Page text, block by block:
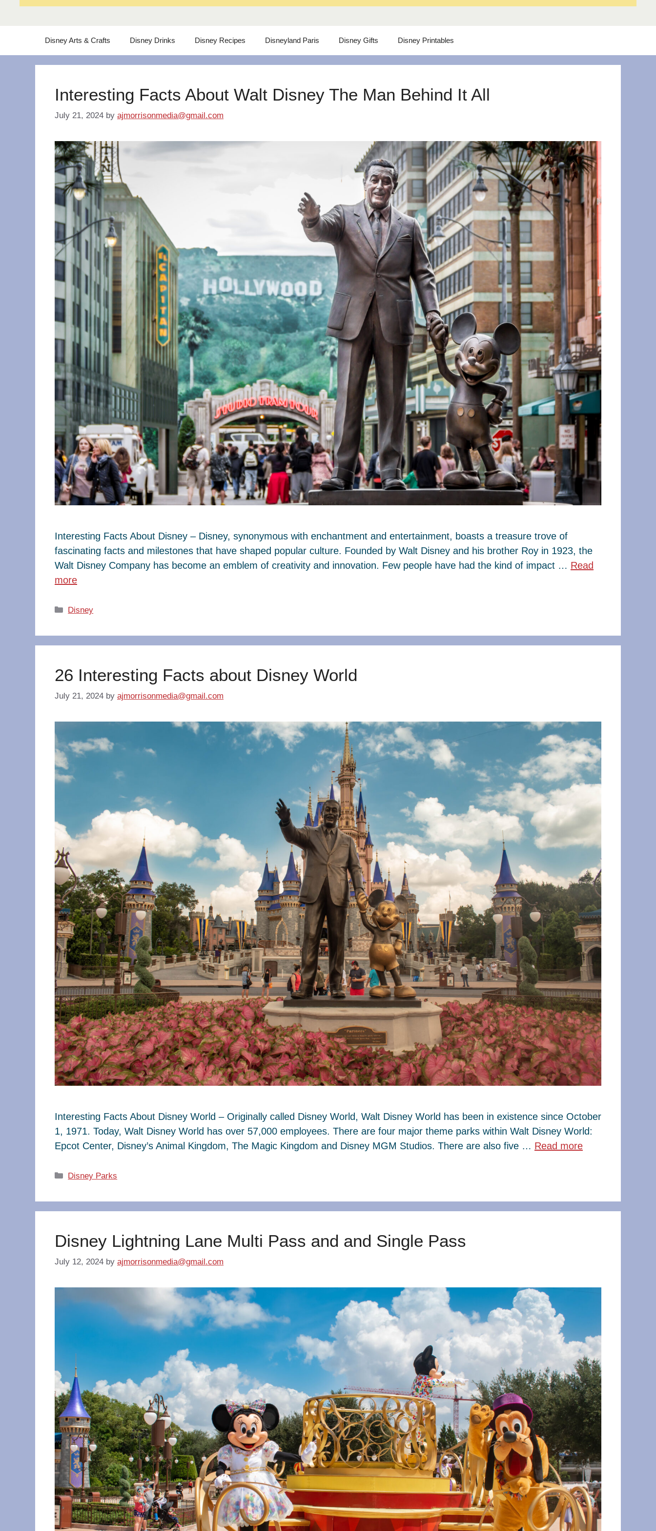
Disney Arts & Crafts Disney Drinks Disney Recipes Disneyland Paris Disney Gifts Disney Printables
Interesting Facts About Walt Disney The Man Behind It All
July 21, 2024 by ajmorrisonmedia@gmail.com
Interesting Facts About Disney – Disney, synonymous with enchantment and entertainment, boasts a treasure trove of
fascinating facts and milestones that have shaped popular culture. Founded by Walt Disney and his brother Roy in 1923, the
Walt Disney Company has become an emblem of creativity and innovation. Few people have had the kind of impact … Read
more
Categories
Disney
26 Interesting Facts about Disney World
July 21, 2024 by ajmorrisonmedia@gmail.com
Interesting Facts About Disney World – Originally called Disney World, Walt Disney World has been in existence since October
1, 1971. Today, Walt Disney World has over 57,000 employees. There are four major theme parks within Walt Disney World:
Epcot Center, Disney’s Animal Kingdom, The Magic Kingdom and Disney MGM Studios. There are also five … Read more
Categories
Disney Parks
Disney Lightning Lane Multi Pass and and Single Pass
July 12, 2024 by ajmorrisonmedia@gmail.com